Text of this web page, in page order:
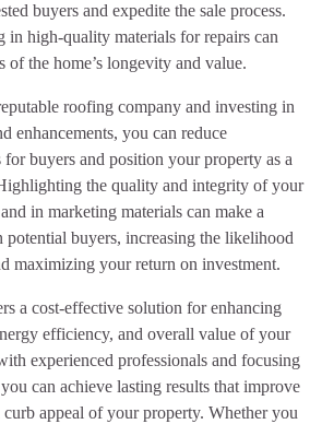
buyers and expedite the sale process.
high-quality materials for repairs can
of the home’s longevity and value.
roofing company and investing in
enhancements, you can reduce
for buyers and position your property as a
the quality and integrity of your
in marketing materials can make a
potential buyers, increasing the likelihood
maximizing your return on investment.
a cost-effective solution for enhancing
efficiency, and overall value of your
experienced professionals and focusing
can achieve lasting results that improve
curb appeal of your property. Whether you